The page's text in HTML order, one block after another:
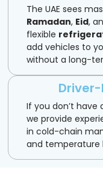
The UAE sees
Ramadan, Eid,
flexible
add vehicles to
without a long-
If you don’t have
we provide
in cold-chain
and temperature